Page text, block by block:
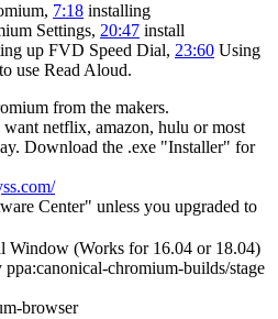
7:18 installing
Settings, 20:47 install
up FVD Speed Dial, 23:60 Using
use Read Aloud.
from the makers.
netflix, amazon, hulu or most
Download the .exe "Installer" for
Center" unless you upgraded to
Window (Works for 16.04 or 18.04)
ppa:canonical-chromium-builds/stage
browser